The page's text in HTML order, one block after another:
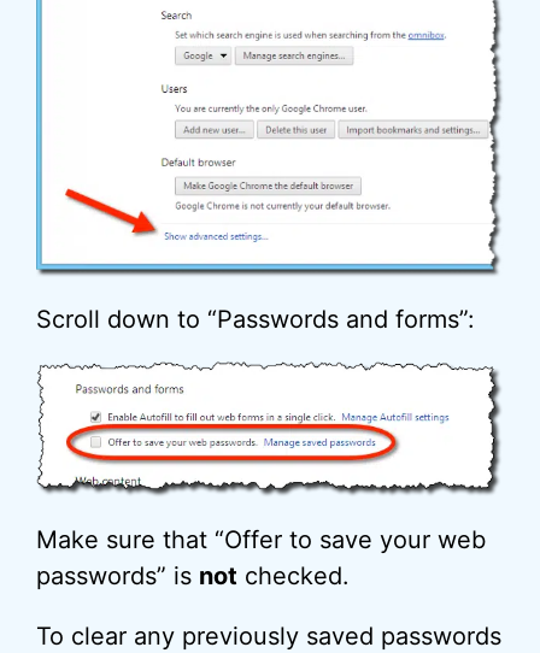
Scroll down to “Passwords and forms”:
Make sure that “Offer to save your web
passwords” is not checked.
To clear any previously saved passwords